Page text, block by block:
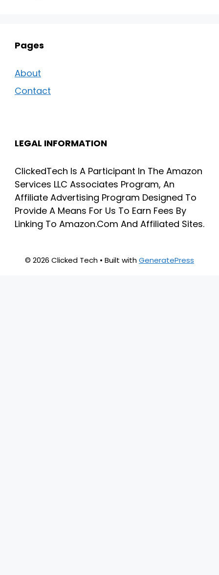
Pages
About
Contact
LEGAL INFORMATION
ClickedTech Is A Participant In The Amazon
Services LLC Associates Program, An
Affiliate Advertising Program Designed To
Provide A Means For Us To Earn Fees By
Linking To Amazon.Com And Affiliated Sites.
© 2026 Clicked Tech • Built withGeneratePress